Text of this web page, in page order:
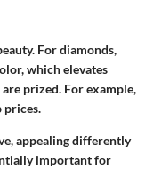
For diamonds,
which elevates
prized. For example,
prices.
appealing differently
important for